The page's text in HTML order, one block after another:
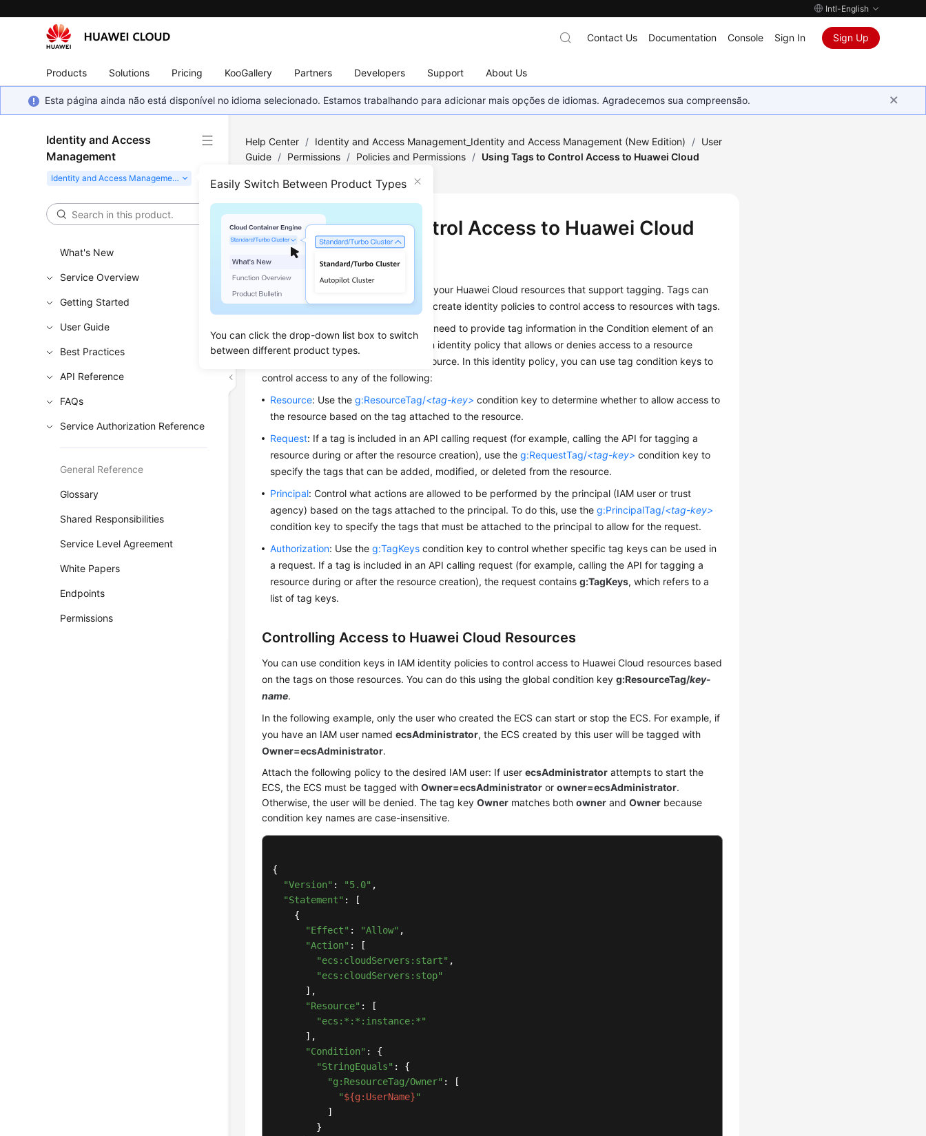
Intl-English
Products Solutions Pricing KooGallery Partners Developers Support About Us
Contact Us Documentation Console Sign In Sign Up
Esta página ainda não está disponível no idioma selecionado. Estamos trabalhando para adicionar mais opções de idiomas. Agradecemos sua compreensão.
Identity and Access
Management
Easily Switch Between Product Types
You can click the drop-down list box to switch
between different product types.
What's New
Service Overview
Getting Started
User Guide
Best Practices
API Reference
FAQs
Service Authorization Reference
General Reference
Glossary
Shared Responsibilities
Service Level Agreement
White Papers
Endpoints
Permissions
Help Center / Identity and Access Management_Identity and Access Management (New Edition) / User
Guide / Permissions / Policies and Permissions / Using Tags to Control Access to Huawei Cloud
Using Tags to Control Access to Huawei Cloud
Resources
You can use tags to control access to your Huawei Cloud resources that support tagging. Tags can
be attached to resources, so you can create identity policies to control access to resources with tags.
To control access based on tags, you need to provide tag information in the Condition element of an
identity policy. You can then create an identity policy that allows or denies access to a resource
based on the tag attached to that resource. In this identity policy, you can use tag condition keys to
control access to any of the following:
Resource: Use theg:ResourceTag/<tag-key> condition key to determine whether to allow access to
the resource based on the tag attached to the resource.
Request: If a tag is included in an API calling request (for example, calling the API for tagging a
resource during or after the resource creation), use theg:RequestTag/<tag-key> condition key to
specify the tags that can be added, modified, or deleted from the resource.
Principal: Control what actions are allowed to be performed by the principal (IAM user or trust
agency) based on the tags attached to the principal. To do this, use theg:PrincipalTag/<tag-key>
condition key to specify the tags that must be attached to the principal to allow for the request.
Authorization: Use theg:TagKeys condition key to control whether specific tag keys can be used in
a request. If a tag is included in an API calling request (for example, calling the API for tagging a
resource during or after the resource creation), the request containsg:TagKeys, which refers to a
list of tag keys.
Controlling Access to Huawei Cloud Resources
You can use condition keys in IAM identity policies to control access to Huawei Cloud resources based
on the tags on those resources. You can do this using the global condition keyg:ResourceTag/key-
name.
In the following example, only the user who created the ECS can start or stop the ECS. For example, if
you have an IAM user namedecsAdministrator, the ECS created by this user will be tagged with
Owner=ecsAdministrator.
Attach the following policy to the desired IAM user: If userecsAdministrator attempts to start the
ECS, the ECS must be tagged withOwner=ecsAdministrator orowner=ecsAdministrator.
Otherwise, the user will be denied. The tag keyOwner matches bothowner andOwner because
condition key names are case-insensitive.
{
"Version" : "5.0" ,
"Statement" : [
    {
"Effect" : "Allow" ,
"Action" : [
"ecs:cloudServers:start" ,
"ecs:cloudServers:stop"
      ],
"Resource" : [
"ecs:*:*:instance:*"
      ],
"Condition" : {
"StringEquals" : {
"g:ResourceTag/Owner" : [
"${g:UserName}"
          ]
        }